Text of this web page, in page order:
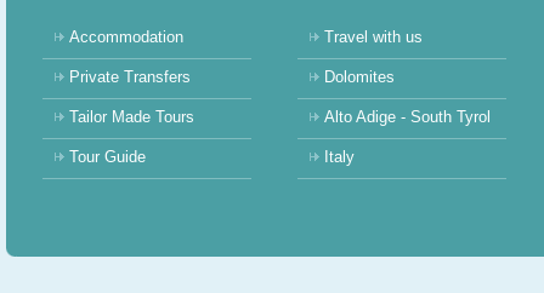
Accommodation
Private Transfers
Tailor Made Tours
Tour Guide
Travel with us
Dolomites
Alto Adige - South Tyrol
Italy